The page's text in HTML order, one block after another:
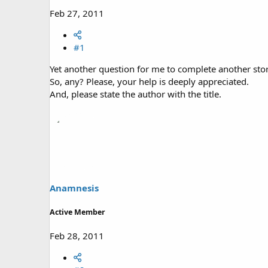
Feb 27, 2011
#1
Yet another question for me to complete another
So, any? Please, your help is deeply appreciated.
And, please state the author with the title.
Anamnesis
Active Member
Feb 28, 2011